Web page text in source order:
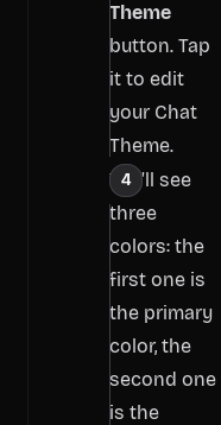
Theme
button. Tap
it to edit
your Chat
Theme.
You’ll see
three
colors: the
first one is
the primary
color, the
second one
is the